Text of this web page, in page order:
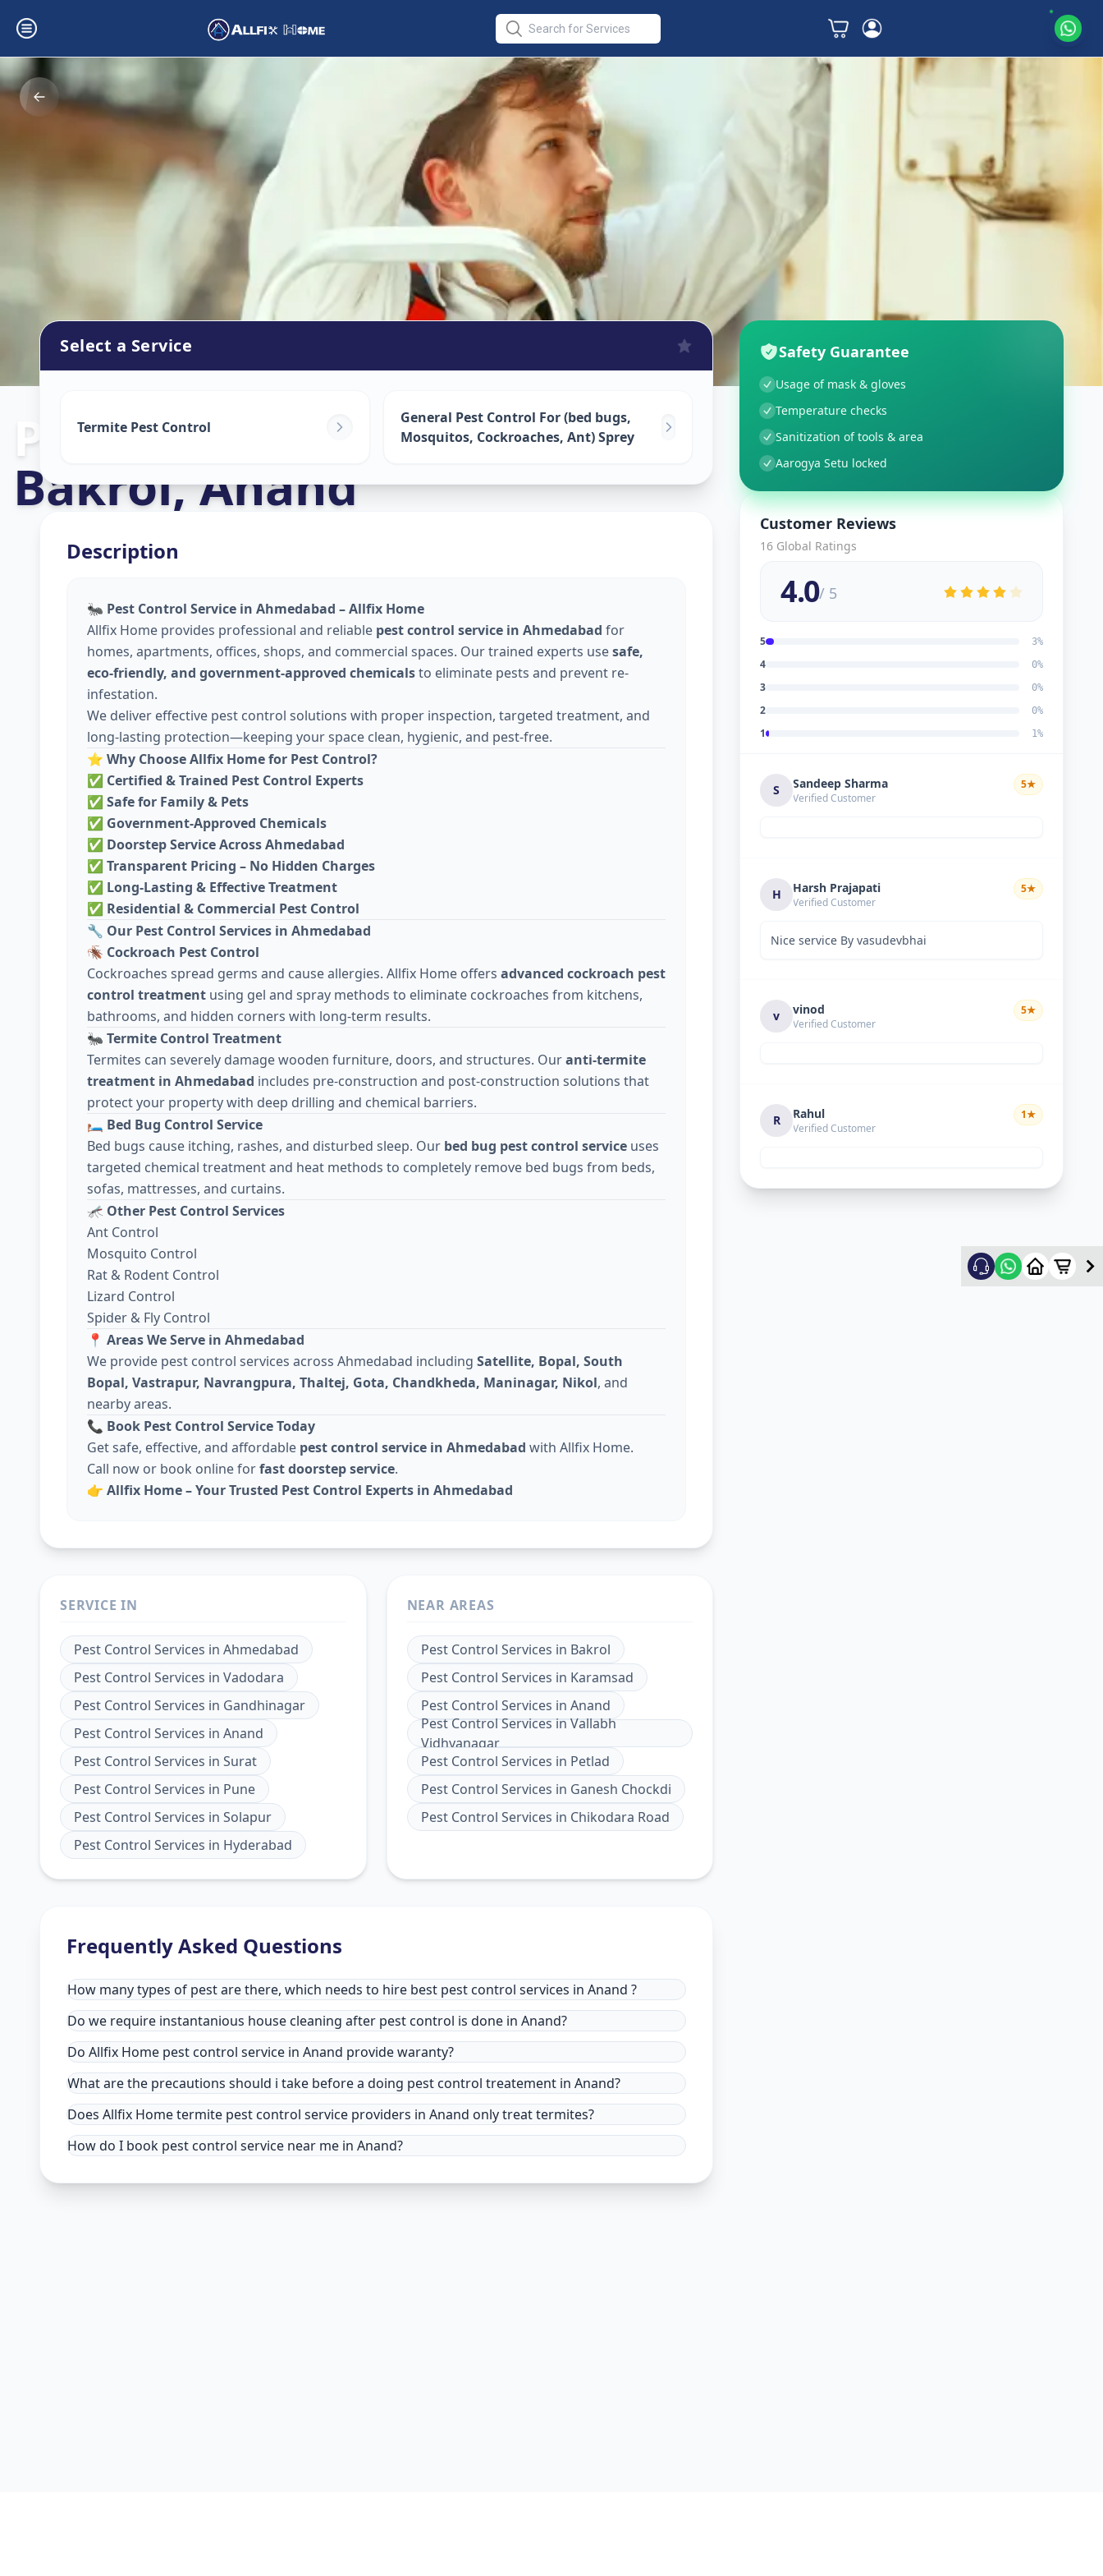
Pest Control Servicesin
Bakrol,Anand
Select a Service
Termite Pest Control
General Pest Control For (bed bugs,
Mosquitos, Cockroaches, Ant) Sprey
Description
🐜 Pest Control Service in Ahmedabad – Allfix Home
Allfix Home provides professional and reliable pest control service in Ahmedabad for
homes, apartments, offices, shops, and commercial spaces. Our trained experts usesafe,
eco-friendly, and government-approved chemicalsto eliminate pests and prevent re-
infestation.
We deliver effective pest control solutions with proper inspection, targeted treatment, and
long-lasting protection—keeping your space clean, hygienic, and pest-free.
⭐ Why Choose Allfix Home for Pest Control?
✅ Certified & Trained Pest Control Experts
✅ Safe for Family & Pets
✅ Government-Approved Chemicals
✅ Doorstep Service Across Ahmedabad
✅ Transparent Pricing – No Hidden Charges
✅ Long-Lasting & Effective Treatment
✅ Residential & Commercial Pest Control
🔧 Our Pest Control Services in Ahmedabad
🪳 Cockroach Pest Control
Cockroaches spread germs and cause allergies. Allfix Home offers advanced cockroach pest
control treatment using gel and spray methods to eliminate cockroaches from kitchens,
bathrooms, and hidden corners with long-term results.
🐜 Termite Control Treatment
Termites can severely damage wooden furniture, doors, and structures. Ouranti-termite
treatment in Ahmedabad includes pre-construction and post-construction solutions that
protect your property with deep drilling and chemical barriers.
🛏️ Bed Bug Control Service
Bed bugs cause itching, rashes, and disturbed sleep. Our bed bug pest control service uses
targeted chemical treatment and heat methods to completely remove bed bugs from beds,
sofas, mattresses, and curtains.
🦟 Other Pest Control Services
Ant Control
Mosquito Control
Rat & Rodent Control
Lizard Control
Spider & Fly Control
📍 Areas We Serve in Ahmedabad
We provide pest control services across Ahmedabad including Satellite, Bopal, South
Bopal, Vastrapur, Navrangpura, Thaltej, Gota, Chandkheda, Maninagar, Nikol, and
nearby areas.
📞 Book Pest Control Service Today
Get safe, effective, and affordable pest control service in Ahmedabad with Allfix Home.
Call now or book online forfast doorstep service.
👉 Allfix Home – Your Trusted Pest Control Experts in Ahmedabad
SERVICE IN
Pest Control Services in Ahmedabad
Pest Control Services in Vadodara
Pest Control Services in Gandhinagar
Pest Control Services in Anand
Pest Control Services in Surat
Pest Control Services in Pune
Pest Control Services in Solapur
Pest Control Services in Hyderabad
NEAR AREAS
Pest Control Services in Bakrol
Pest Control Services in Karamsad
Pest Control Services in Anand
Pest Control Services in Vallabh
Vidhyanagar
Pest Control Services in Petlad
Pest Control Services in Ganesh Chockdi
Pest Control Services in Chikodara Road
Frequently Asked Questions
How many types of pest are there, which needs to hire best pest control services in Anand ?
Do we require instantanious house cleaning after pest control is done in Anand?
Do Allfix Home pest control service in Anand provide waranty?
What are the precautions should i take before a doing pest control treatement in Anand?
Does Allfix Home termite pest control service providers in Anand only treat termites?
How do I book pest control service near me in Anand?
Safety Guarantee
Usage of mask & gloves
Temperature checks
Sanitization of tools & area
Aarogya Setu locked
Customer Reviews
16 Global Ratings
4.0/ 5
5 3%
4 0%
3 0%
2 0%
1 1%
S Sandeep Sharma
Verified Customer
5★
H Harsh Prajapati
Verified Customer
5★
Nice service By vasudevbhai
v vinod
Verified Customer
5★
R Rahul
Verified Customer
1★